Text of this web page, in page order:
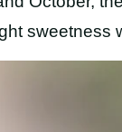
sweetness